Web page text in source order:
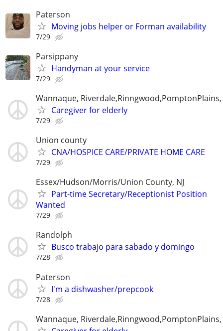
Paterson
Moving jobs helper or Forman availability
7/29
Parsippany
Handyman at your service
7/29
Wannaque,
Caregiver for elderly
7/29
Union county
CNA/HOSPICE CARE/PRIVATE HOME CARE
7/29
Essex/Hudson/Morris/Union County, NJ
Part-time Secretary/Receptionist Position
Wanted
7/29
Randolph
Busco trabajo para sabado y domingo
7/28
Paterson
I'm a dishwasher/prepcook
7/28
Wannaque,